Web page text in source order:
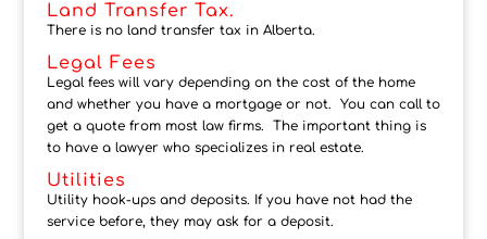
Land Transfer Tax.
There is no land transfer tax in Alberta.
Legal Fees
Legal fees will vary depending on the cost of the home
and whether you have a mortgage or not. You can call to
get a quote from most law firms. The important thing is
to have a lawyer who specializes in real estate.
Utilities
Utility hook-ups and deposits. If you have not had the
service before, they may ask for a deposit.